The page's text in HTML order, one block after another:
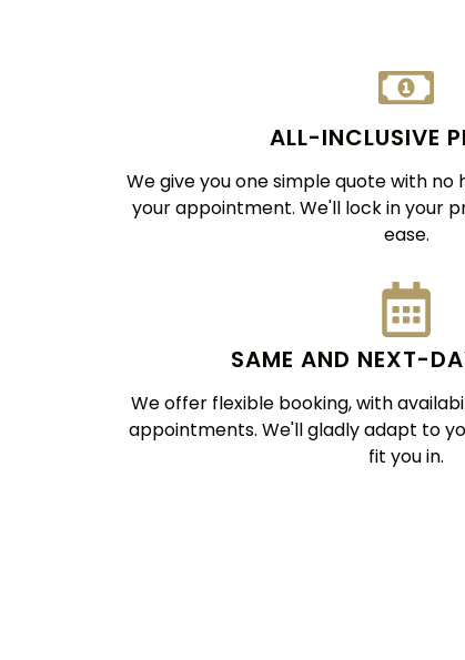
ALL-INCLUSIVE
We give you one simple quote with
your appointment. We'll lock in your
ease.
SAME AND NEXT-
We offer flexible booking, with
appointments. We'll gladly adapt to
fit you in.